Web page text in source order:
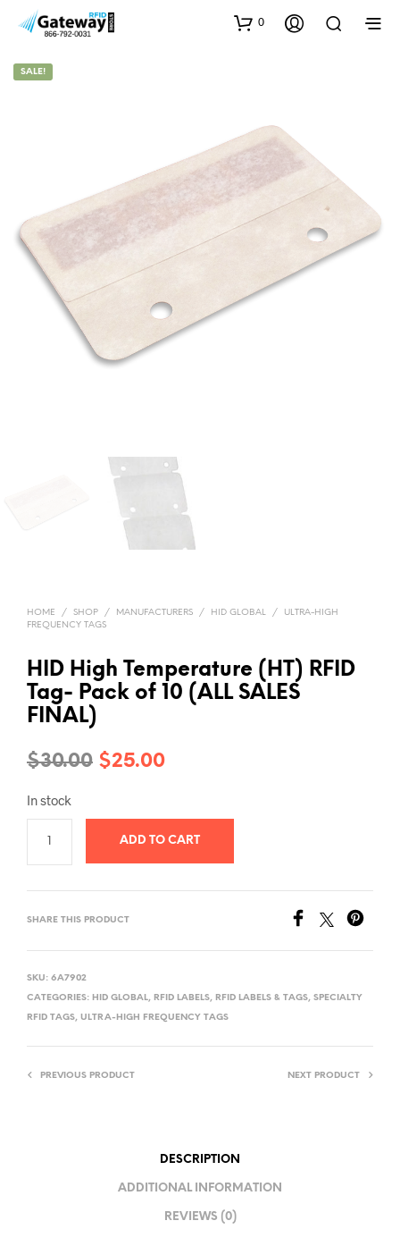
0
SALE!
HOME / SHOP / MANUFACTURERS / HID GLOBAL /
ULTRA-HIGH
FREQUENCY TAGS
HID High Temperature (HT) RFID
Tag- Pack of 10 (ALL SALES
FINAL)
$30.00 Original
was:
$30.00.
$25.00Current
is:
$25.00.
In stock
ADD TO CART
SHARE THIS PRODUCT
SKU: 6A7902
CATEGORIES: HID GLOBAL, RFID LABELS, RFID LABELS & TAGS, SPECIALTY
RFID TAGS, ULTRA-HIGH FREQUENCY TAGS
PREVIOUS PRODUCT NEXT PRODUCT
DESCRIPTION
ADDITIONAL INFORMATION
REVIEWS (0)